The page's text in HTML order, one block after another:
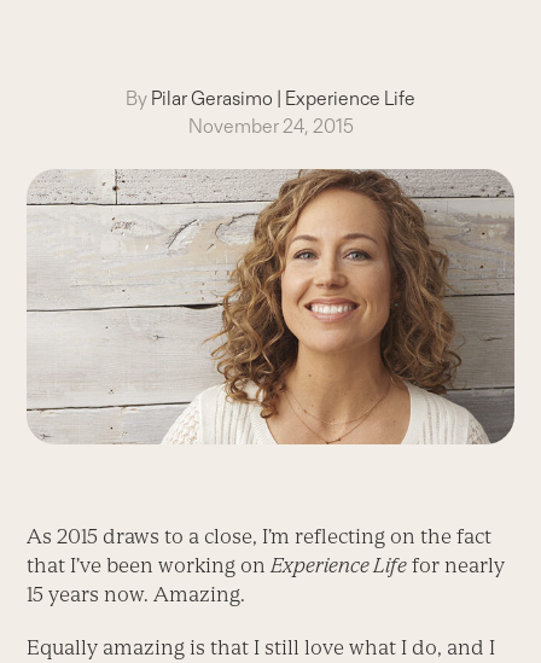
By Pilar Gerasimo | Experience Life
November 24, 2015
As 2015 draws to a close, I’m reflecting on the fact
that I’ve been working onExperience Life for nearly
15 years now. Amazing.
Equally amazing is that I still love what I do, and I